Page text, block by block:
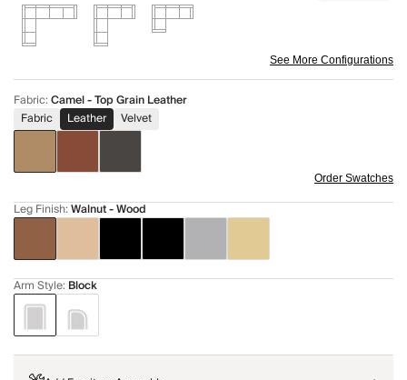
See More Configurations
Fabric:Camel - Top Grain Leather
Fabric
Leather Velvet
Order Swatches
Leg Finish:Walnut - Wood
Arm Style: Block